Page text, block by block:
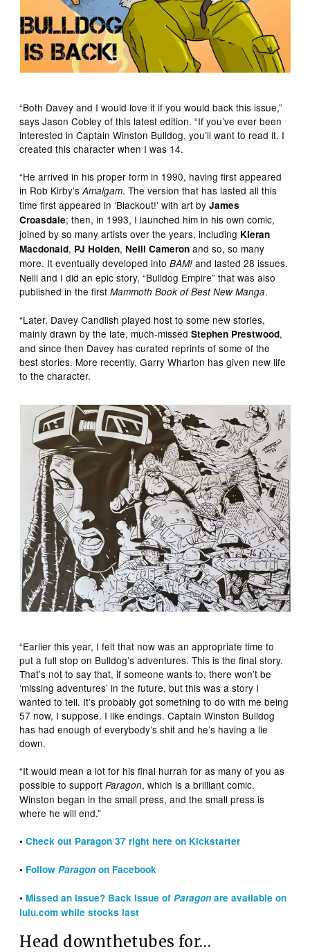
“Both Davey and I would love it if you would back this issue,”
says Jason Cobley of this latest edition. “If you’ve ever been
interested in Captain Winston Bulldog, you’ll want to read it. I
created this character when I was 14.
“He arrived in his proper form in 1990, having first appeared
in Rob Kirby’sAmalgam. The version that has lasted all this
time first appeared in ‘Blackout!’ with art byJames
Croasdale; then, in 1993, I launched him in his own comic,
joined by so many artists over the years, including Kieran
Macdonald, PJ Holden, Neill Cameron and so, so many
more. It eventually developed intoBAM! and lasted 28 issues.
Neill and I did an epic story, “Bulldog Empire” that was also
published in the firstMammoth Book of Best New Manga.
“Later, Davey Candlish played host to some new stories,
mainly drawn by the late, much-missed Stephen Prestwood,
and since then Davey has curated reprints of some of the
best stories. More recently, Garry Wharton has given new life
to the character.
“Earlier this year, I felt that now was an appropriate time to
put a full stop on Bulldog’s adventures. This is the final story.
That’s not to say that, if someone wants to, there won’t be
‘missing adventures’ in the future, but this was a story I
wanted to tell. It’s probably got something to do with me being
57 now, I suppose. I like endings. Captain Winston Bulldog
has had enough of everybody’s shit and he’s having a lie
down.
“It would mean a lot for his final hurrah for as many of you as
possible to supportParagon, which is a brilliant comic.
Winston began in the small press, and the small press is
where he will end.”
•Check out Paragon 37 right here on Kickstarter
• FollowParagon on Facebook
•Missed an issue? Back Issue ofParagon are available on
lulu.com while stocks last
Head downthetubes for…